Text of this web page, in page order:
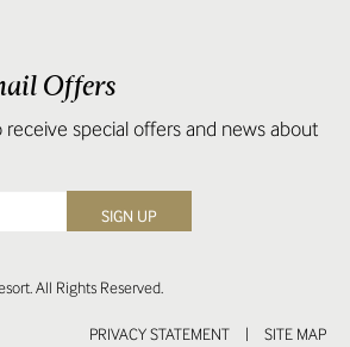
Offers
receive special offers and news about
All Rights Reserved.
PRIVACY STATEMENT SITE MAP